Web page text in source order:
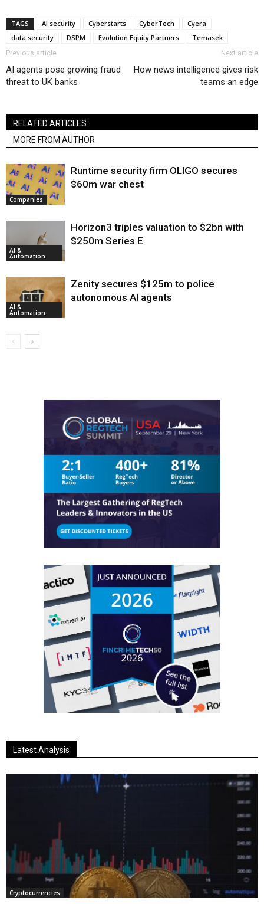
TAGS AI security Cyberstarts CyberTech
Cyera
data security
DSPM Evolution Equity Partners Temasek
Previous article
AI agents pose growing fraud
threat to UK banks
Next article
How news intelligence gives risk
teams an edge
RELATED ARTICLES
MORE FROM AUTHOR
Companies
Runtime security firm OLIGO secures
$60m war chest
AI &
Automation
Horizon3 triples valuation to $2bn with
$250m Series E
AI &
Automation
Zenity secures $125m to police
autonomous AI agents
Latest Analysis
Cryptocurrencies